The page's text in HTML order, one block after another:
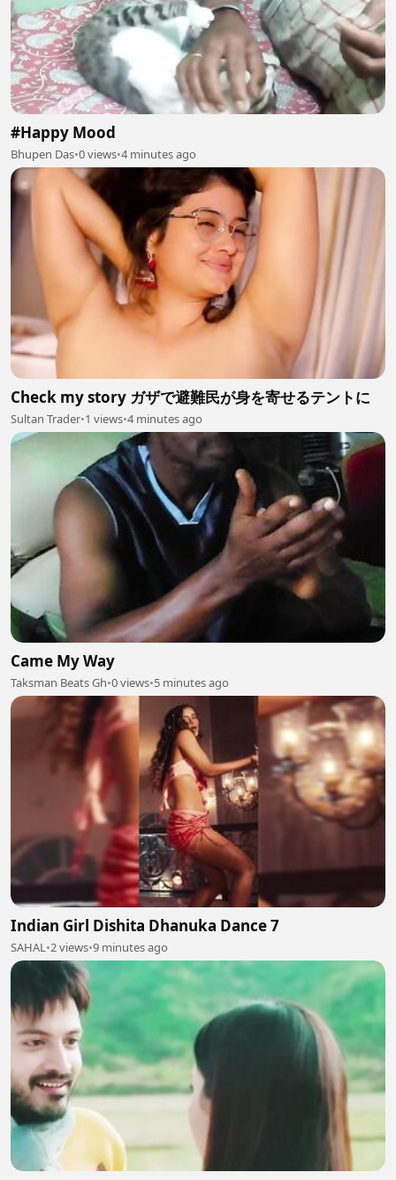
#Happy Mood
Bhupen Das•0 views•4 minutes ago
Check my story ガザで避難民が身を寄せるテントに
Sultan Trader•1 views•4 minutes ago
Came My Way
Taksman Beats Gh•0 views•5 minutes ago
Indian Girl Dishita Dhanuka Dance 7
SAHAL•2 views•9 minutes ago